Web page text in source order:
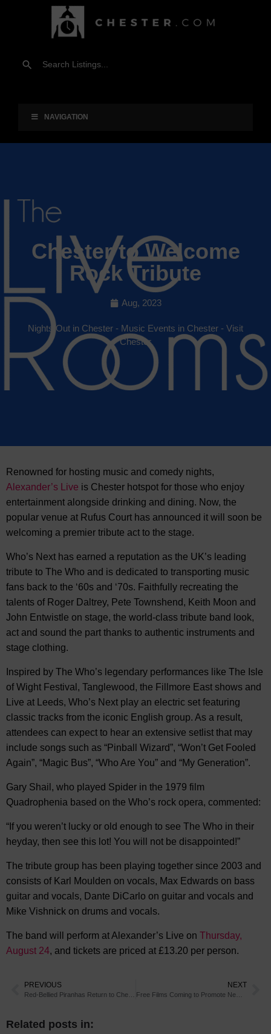
NAVIGATION
Chester to Welcome
Rock Tribute
Aug, 2023
Nights Out in Chester - Music Events in Chester - Visit
Chester
Renowned for hosting music and comedy nights,
Alexander’s Live is Chester hotspot for those who enjoy
entertainment alongside drinking and dining. Now, the
popular venue at Rufus Court has announced it will soon be
welcoming a premier tribute act to the stage.
Who’s Next has earned a reputation as the UK’s leading
tribute to The Who and is dedicated to transporting music
fans back to the ‘60s and ‘70s. Faithfully recreating the
talents of Roger Daltrey, Pete Townshend, Keith Moon and
John Entwistle on stage, the world-class tribute band look,
act and sound the part thanks to authentic instruments and
stage clothing.
Inspired by The Who’s legendary performances like The Isle
of Wight Festival, Tanglewood, the Fillmore East shows and
Live at Leeds, Who’s Next play an electric set featuring
classic tracks from the iconic English group. As a result,
attendees can expect to hear an extensive setlist that may
include songs such as “Pinball Wizard”, “Won’t Get Fooled
Again”, “Magic Bus”, “Who Are You” and “My Generation”.
Gary Shail, who played Spider in the 1979 film
Quadrophenia based on the Who’s rock opera, commented:
“If you weren’t lucky or old enough to see The Who in their
heyday, then see this lot! You will not be disappointed!”
The tribute group has been playing together since 2003 and
consists of Karl Moulden on vocals, Max Edwards on bass
guitar and vocals, Dante DiCarlo on guitar and vocals and
Mike Vishnick on drums and vocals.
The band will perform at Alexander’s Live on Thursday,
August 24, and tickets are priced at £13.20 per person.
PREVIOUS NEXT
Related posts in: